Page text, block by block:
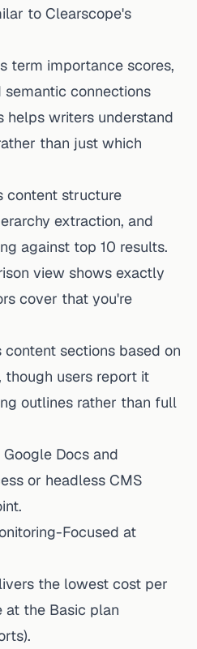
to Clearscope's
term importance scores,
connections
helps writers understand
than just which
content structure
extraction, and
against top 10 results.
view shows exactly
cover that you're
sections based on
though users report it
outlines rather than full
Docs and
or headless CMS
Focused at
the lowest cost per
at the Basic plan